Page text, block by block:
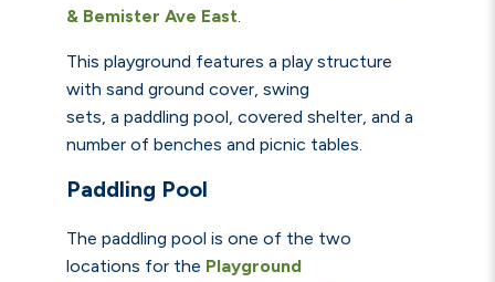
& Bemister Ave East.
This playground features a play structure
with sand ground cover, swing
sets, a paddling pool, covered shelter, and a
number of benches and picnic tables.
Paddling Pool
The paddling pool is one of the two
locations for the Playground